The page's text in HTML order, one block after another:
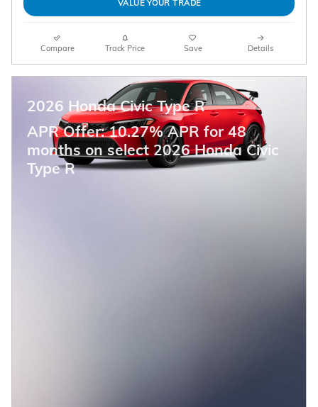
VALUE YOUR TRADE
Compare Track Price Save Details
2026 Honda Civic Type R
APR Offer: 10.27% APR for 48
months on select 2026 Honda Civic
Type R